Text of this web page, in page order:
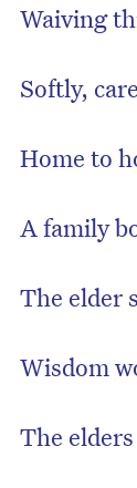
Waiving
Softly,
Home to
A family
The elder
Wisdom
The